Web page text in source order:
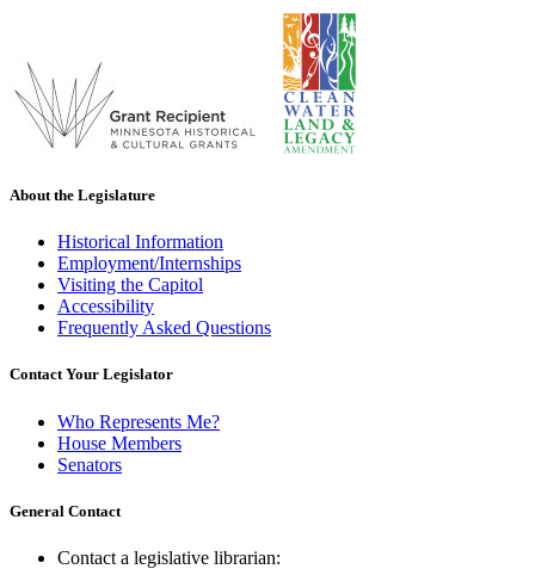
About the Legislature
Historical Information
Employment/Internships
Visiting the Capitol
Accessibility
Frequently Asked Questions
Contact Your Legislator
Who Represents Me?
House Members
Senators
General Contact
Contact a legislative librarian: